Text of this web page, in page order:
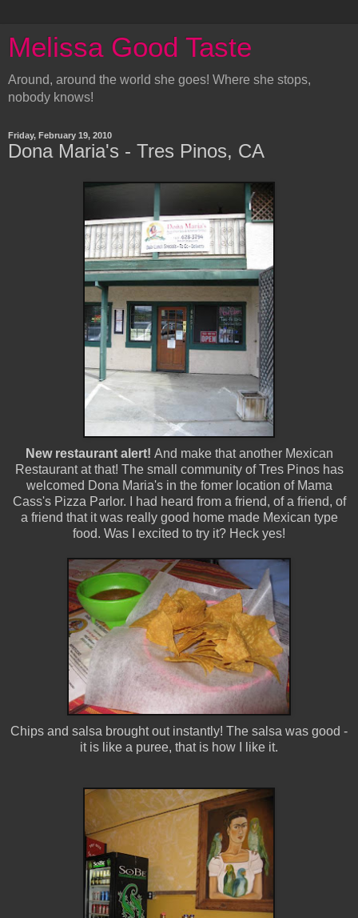
Melissa Good Taste
Around, around the world she goes! Where she stops,
nobody knows!
Friday, February 19, 2010
Dona Maria's - Tres Pinos, CA
New restaurant alert! And make that another Mexican
Restaurant at that! The small community of Tres Pinos has
welcomed Dona Maria's in the fomer location of Mama
Cass's Pizza Parlor. I had heard from a friend, of a friend, of
a friend that it was really good home made Mexican type
food. Was I excited to try it? Heck yes!
Chips and salsa brought out instantly! The salsa was good -
it is like a puree, that is how I like it.